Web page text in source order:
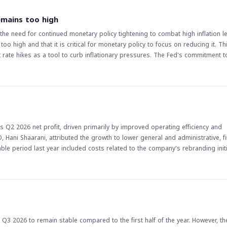
company's strategy to achieve balanced growth. The gradual
to expand outpatient and inpatient services. The implications of this
growth strategy and operational efficiency initiatives are expected
to achieving sustainable growth and enhancing shareholder value, in
monitor the company's progress and watch for any updates on its
too high
need for continued monetary policy tightening to combat high inflation
high and that it is critical for monetary policy to focus on reducing it.
hikes as a tool to curb inflationary pressures. The Fed's commitment
growth, employment, and financial markets. The implications of
member of the Federal Reserve, his views on monetary policy can
and investors closely monitor such statements to adjust their strategies
supporting economic growth, its decisions will have far-reaching
as well as the impact of rate hikes on the broader economy. The
developments and their potential effects on various asset classes.
Q2 2026 net profit, driven primarily by improved operating efficiency and
Shaarani, attributed the growth to lower general and administrative,
period last year included costs related to the company's rebranding
5%,
are bearing fruit. Shaarani highlighted that the company has focused
to build a patient base, their operational and financial contribution has
expected to support inpatient admissions, surgeries, and emergency
2026 to remain stable compared to the first half of the year. However,